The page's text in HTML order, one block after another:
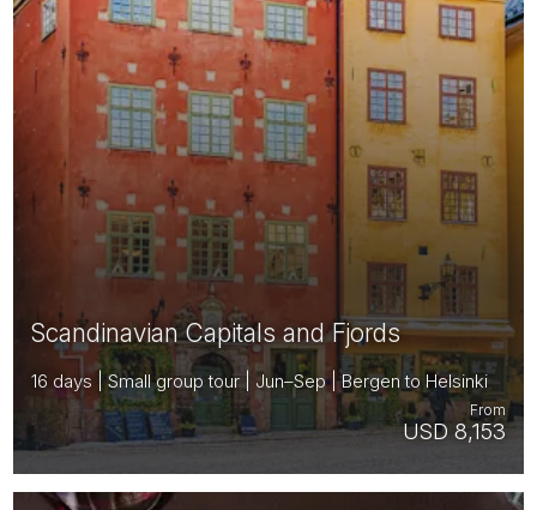
Scandinavian Capitals and Fjords
16 days | Small group tour | Jun–Sep | Bergen to Helsinki
USD 8,153
From